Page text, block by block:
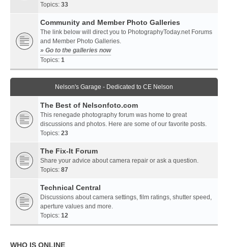
Topics: 33
Community and Member Photo Galleries
The link below will direct you to PhotographyToday.net Forums
and Member Photo Galleries.
» Go to the galleries now
Topics: 1
Nelson's Garage - Dedicated to CE Nelson
The Best of Nelsonfoto.com
This renegade photography forum was home to great
discussions and photos. Here are some of our favorite posts.
Topics: 23
The Fix-It Forum
Share your advice about camera repair or ask a question.
Topics: 87
Technical Central
Discussions about camera settings, film ratings, shutter speed,
aperture values and more.
Topics: 12
WHO IS ONLINE